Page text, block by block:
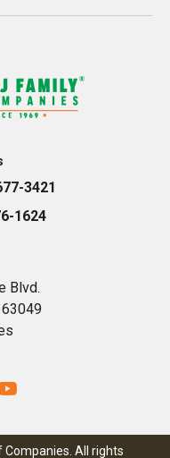
3421
1624
Blvd.
63049
All rights